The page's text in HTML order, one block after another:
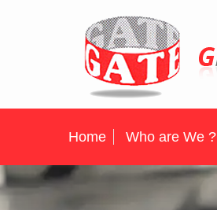
Home Who are We ?